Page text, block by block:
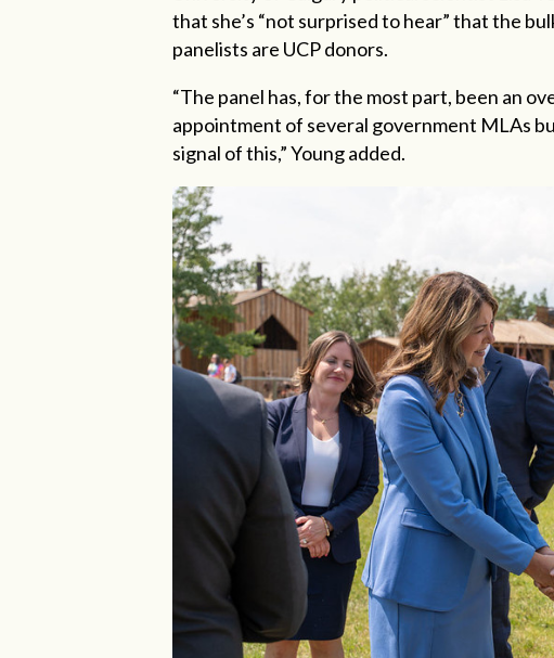
that she’s “not surprised to hear” that the
panelists are UCP donors.
“The panel has, for the most part, been an
appointment of several government MLAs
signal of this,” Young added.